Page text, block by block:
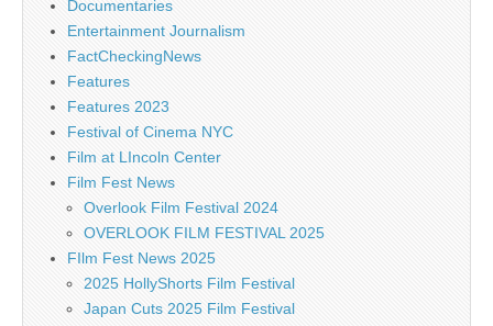
Documentaries
Entertainment Journalism
FactCheckingNews
Features
Features 2023
Festival of Cinema NYC
Film at LIncoln Center
Film Fest News
Overlook Film Festival 2024
OVERLOOK FILM FESTIVAL 2025
FIlm Fest News 2025
2025 HollyShorts Film Festival
Japan Cuts 2025 Film Festival